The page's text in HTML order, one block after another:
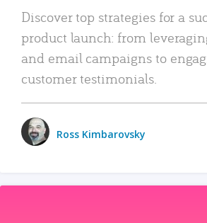
Discover top strategies for a
product launch: from
and email campaigns to
customer testimonials.
Ross Kimbarovsky